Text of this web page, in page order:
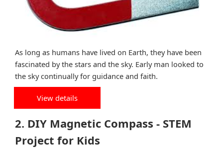
As long as humans have lived on Earth, they have been
fascinated by the stars and the sky. Early man looked to
the sky continually for guidance and faith.
View details
2. DIY Magnetic Compass - STEM
Project for Kids